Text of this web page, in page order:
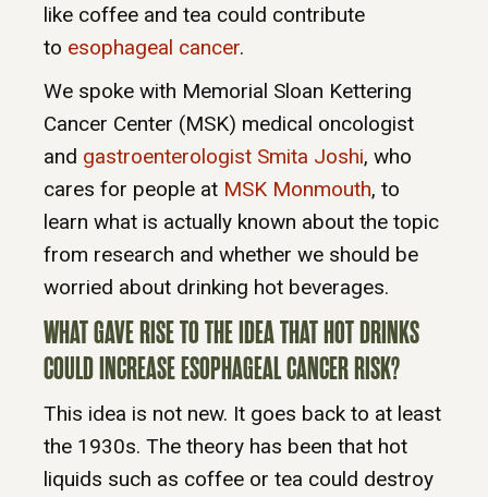
like coffee and tea could contribute
to esophageal cancer.
We spoke with Memorial Sloan Kettering
Cancer Center (MSK) medical oncologist
and gastroenterologist Smita Joshi, who
cares for people at MSK Monmouth, to
learn what is actually known about the topic
from research and whether we should be
worried about drinking hot beverages.
WHAT GAVE RISE TO THE IDEA THAT HOT DRINKS
COULD INCREASE ESOPHAGEAL CANCER RISK?
This idea is not new. It goes back to at least
the 1930s. The theory has been that hot
liquids such as coffee or tea could destroy